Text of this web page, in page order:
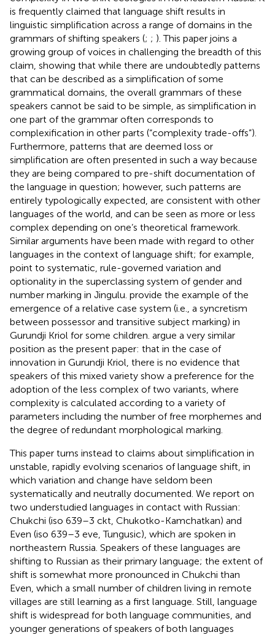
is frequently claimed that language shift results in
linguistic simplification across a range of domains in the
grammars of shifting speakers (; ; ). This paper joins a
growing group of voices in challenging the breadth of this
claim, showing that while there are undoubtedly patterns
that can be described as a simplification of some
grammatical domains, the overall grammars of these
speakers cannot be said to be simple, as simplification in
one part of the grammar often corresponds to
complexification in other parts (“complexity trade-offs”).
Furthermore, patterns that are deemed loss or
simplification are often presented in such a way because
they are being compared to pre-shift documentation of
the language in question; however, such patterns are
entirely typologically expected, are consistent with other
languages of the world, and can be seen as more or less
complex depending on one’s theoretical framework.
Similar arguments have been made with regard to other
languages in the context of language shift; for example,
point to systematic, rule-governed variation and
optionality in the superclassing system of gender and
number marking in Jingulu. provide the example of the
emergence of a relative case system (i.e., a syncretism
between possessor and transitive subject marking) in
Gurundji Kriol for some children. argue a very similar
position as the present paper: that in the case of
innovation in Gurundji Kriol, there is no evidence that
speakers of this mixed variety show a preference for the
adoption of the less complex of two variants, where
complexity is calculated according to a variety of
parameters including the number of free morphemes and
the degree of redundant morphological marking.
This paper turns instead to claims about simplification in
unstable, rapidly evolving scenarios of language shift, in
which variation and change have seldom been
systematically and neutrally documented. We report on
two understudied languages in contact with Russian:
Chukchi (iso 639–3 ckt, Chukotko-Kamchatkan) and
Even (iso 639–3 eve, Tungusic), which are spoken in
northeastern Russia. Speakers of these languages are
shifting to Russian as their primary language; the extent of
shift is somewhat more pronounced in Chukchi than
Even, which a small number of children living in remote
villages are still learning as a first language. Still, language
shift is widespread for both language communities, and
younger generations of speakers of both languages